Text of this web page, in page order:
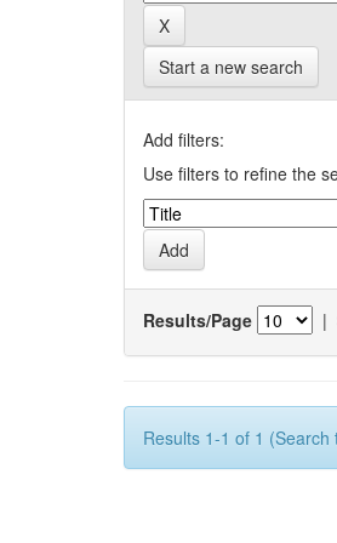
Start a new search
Add filters:
Use filters to refine the
Results/Page |
Results 1-1 of 1